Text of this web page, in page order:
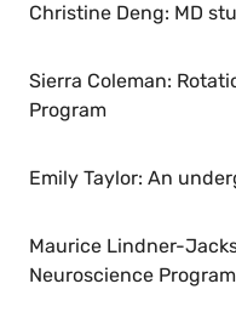
Christine Deng: MD
Sierra Coleman:
Program
Emily Taylor: An
Maurice Lindner-
Neuroscience